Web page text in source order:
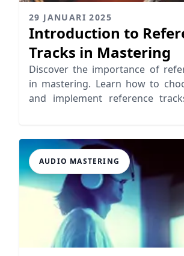
29 JANUARI 2025
Introduction to
Tracks in Mastering
Discover the importance of
in mastering. Learn how to
and implement reference
AUDIO MASTERING